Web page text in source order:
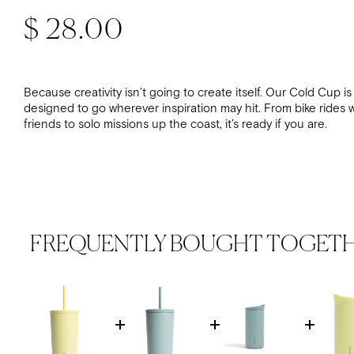
Because creativity isn’t going to create itself. Our Cold Cup is
designed to go wherever inspiration may hit. From bike rides
friends to solo missions up the coast, it’s ready if you are.
Regular price
$ 28.00
FREQUENTLY BOUGHT